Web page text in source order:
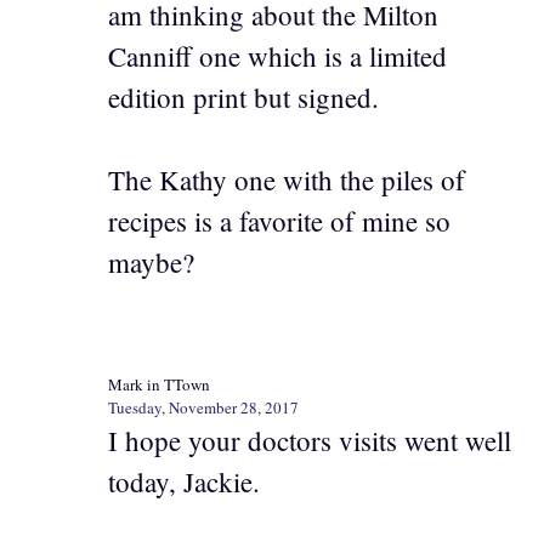
am thinking about the Milton
Canniff one which is a limited
edition print but signed.
The Kathy one with the piles of
recipes is a favorite of mine so
maybe?
Mark in TTown
Tuesday, November 28, 2017
I hope your doctors visits went well
today, Jackie.